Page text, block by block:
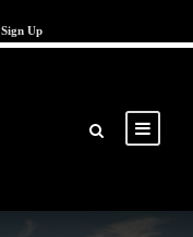
Sign Up